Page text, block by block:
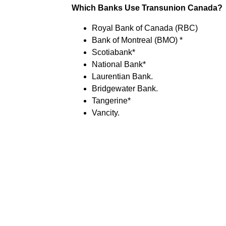
Which Banks Use Transunion Canada?
Royal Bank of Canada (RBC)
Bank of Montreal (BMO) *
Scotiabank*
National Bank*
Laurentian Bank.
Bridgewater Bank.
Tangerine*
Vancity.